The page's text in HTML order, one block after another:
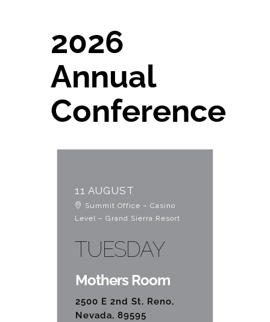
2026
Annual
Conference
11 AUGUST
Summit Office – Casino
Level – Grand Sierra Resort
TUESDAY
Mothers Room
2500 E 2nd St, Reno,
Nevada, 89595